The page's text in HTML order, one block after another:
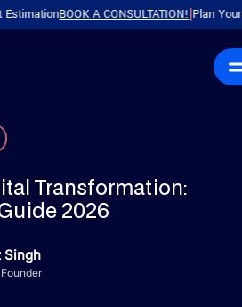
BOOK A CONSULTATION!|Plan Your
Transformation:
2026
Singh